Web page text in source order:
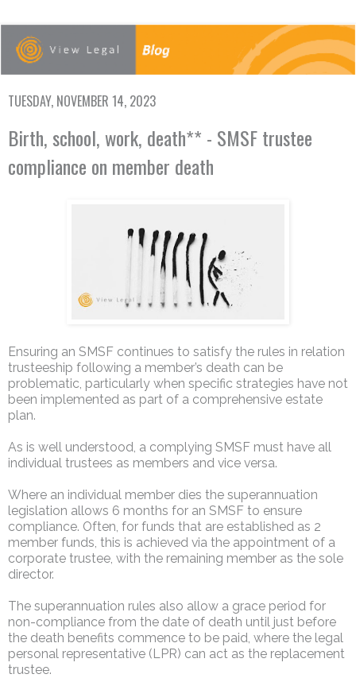
TUESDAY, NOVEMBER 14, 2023
Birth, school, work, death** - SMSF trustee
compliance on member death
Ensuring an SMSF continues to satisfy the rules in relation
trusteeship following a member’s death can be
problematic, particularly when specific strategies have not
been implemented as part of a comprehensive estate
plan.
As is well understood, a complying SMSF must have all
individual trustees as members and vice versa.
Where an individual member dies the superannuation
legislation allows 6 months for an SMSF to ensure
compliance. Often, for funds that are established as 2
member funds, this is achieved via the appointment of a
corporate trustee, with the remaining member as the sole
director.
The superannuation rules also allow a grace period for
non-compliance from the date of death until just before
the death benefits commence to be paid, where the legal
personal representative (LPR) can act as the replacement
trustee.